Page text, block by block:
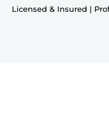
Licensed & Insured |